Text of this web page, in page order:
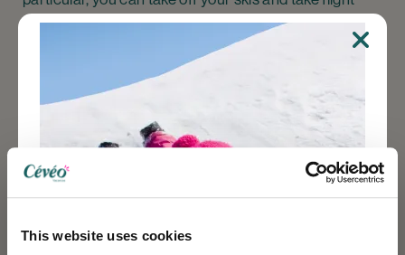
This website uses cookies
with a paragliding activity. You can also take off your
on a variety of itineraries.
Guided walks are also available, giving you the
opportunity to discover the wildlife and landforms of
the Belledonne massif.